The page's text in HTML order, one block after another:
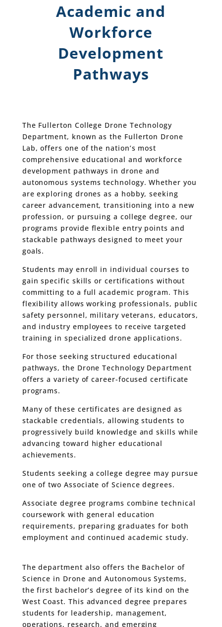
Academic and
Workforce
Development
Pathways
The Fullerton College Drone Technology
Department, known as the Fullerton Drone
Lab, offers one of the nation’s most
comprehensive educational and workforce
development pathways in drone and
autonomous systems technology. Whether you
are exploring drones as a hobby, seeking
career advancement, transitioning into a new
profession, or pursuing a college degree, our
programs provide flexible entry points and
stackable pathways designed to meet your
goals.
Students may enroll in individual courses to
gain specific skills or certifications without
committing to a full academic program. This
flexibility allows working professionals, public
safety personnel, military veterans, educators,
and industry employees to receive targeted
training in specialized drone applications.
For those seeking structured educational
pathways, the Drone Technology Department
offers a variety of career-focused certificate
programs.
Many of these certificates are designed as
stackable credentials, allowing students to
progressively build knowledge and skills while
advancing toward higher educational
achievements.
Students seeking a college degree may pursue
one of two Associate of Science degrees.
Associate degree programs combine technical
coursework with general education
requirements, preparing graduates for both
employment and continued academic study.
The department also offers the Bachelor of
Science in Drone and Autonomous Systems,
the first bachelor’s degree of its kind on the
West Coast. This advanced degree prepares
students for leadership, management,
operations, research, and emerging